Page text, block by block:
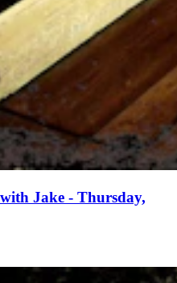
Jake - Thursday,